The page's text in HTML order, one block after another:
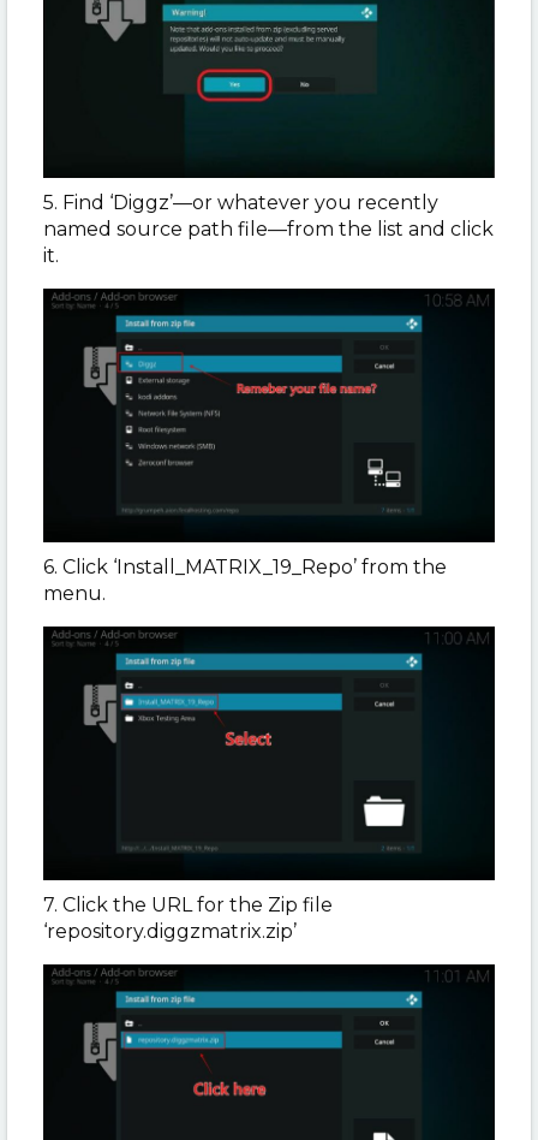
5. Find ‘Diggz’—or whatever you recently
named source path file—from the list and click
it.
6. Click ‘Install_MATRIX_19_Repo’ from the
menu.
7. Click the URL for the Zip file
‘repository.diggzmatrix.zip’